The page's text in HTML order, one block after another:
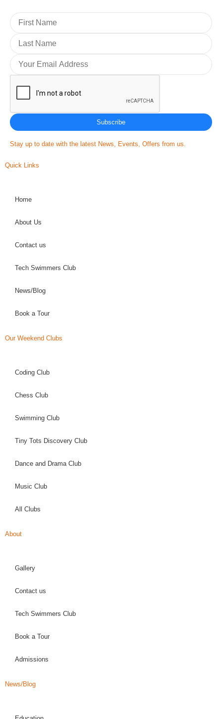
Subscribe
Stay up to date with the latest News, Events, Offers from us.
Quick Links
Home
About Us
Contact us
Tech Swimmers Club
News/Blog
Book a Tour
Our Weekend Clubs
Coding Club
Chess Club
Swimming Club
Tiny Tots Discovery Club
Dance and Drama Club
Music Club
All Clubs
About
Gallery
Contact us
Tech Swimmers Club
Book a Tour
Admissions
News/Blog